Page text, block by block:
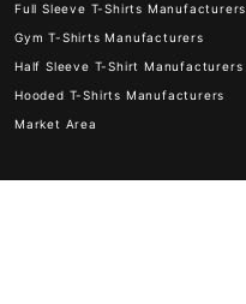
Full Sleeve T-Shirts Manufacturers
Gym T-Shirts Manufacturers
Half Sleeve T-Shirt Manufacturers
Hooded T-Shirts Manufacturers
Market Area